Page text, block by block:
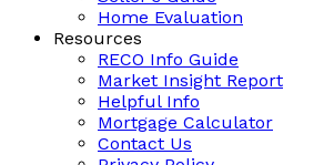
Home Evaluation
Resources
RECO Info Guide
Market Insight Report
Helpful Info
Mortgage Calculator
Contact Us